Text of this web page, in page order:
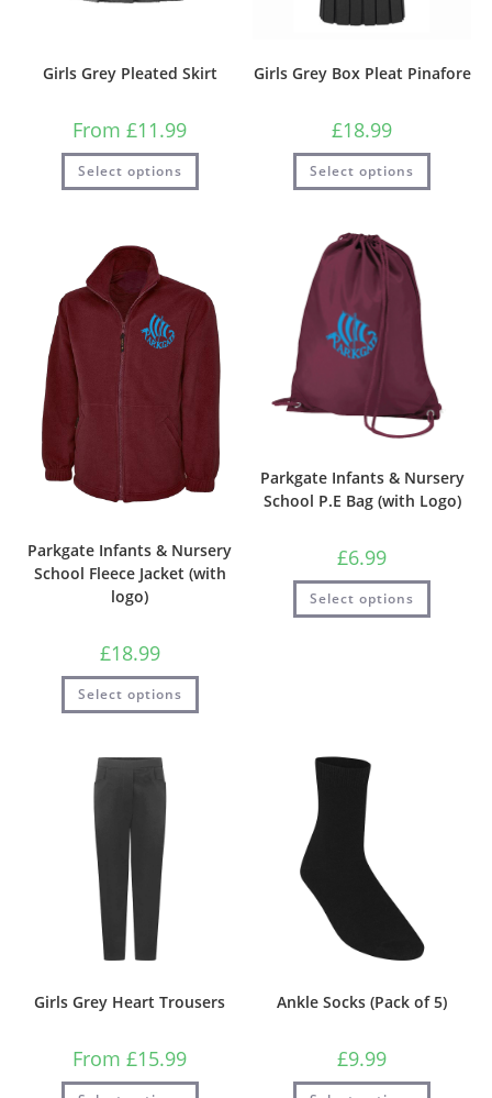
Girls Grey Pleated Skirt
From £11.99
Select options
Girls Grey Box Pleat Pinafore
£18.99
Select options
Parkgate Infants & Nursery
School Fleece Jacket (with
logo)
£18.99
Select options
Parkgate Infants & Nursery
School P.E Bag (with Logo)
£6.99
Select options
Girls Grey Heart Trousers
From £15.99
Ankle Socks (Pack of 5)
£9.99